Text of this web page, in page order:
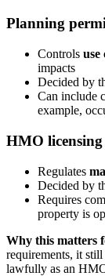
Planning
Controls use
impacts
Decided by
Can include
example,
HMO licensing
Regulates
Decided by
Requires
property is
Why this matters
requirements, it still
lawfully as an